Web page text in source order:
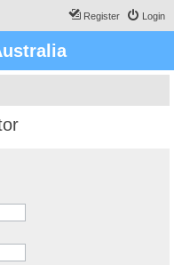
Login
Register